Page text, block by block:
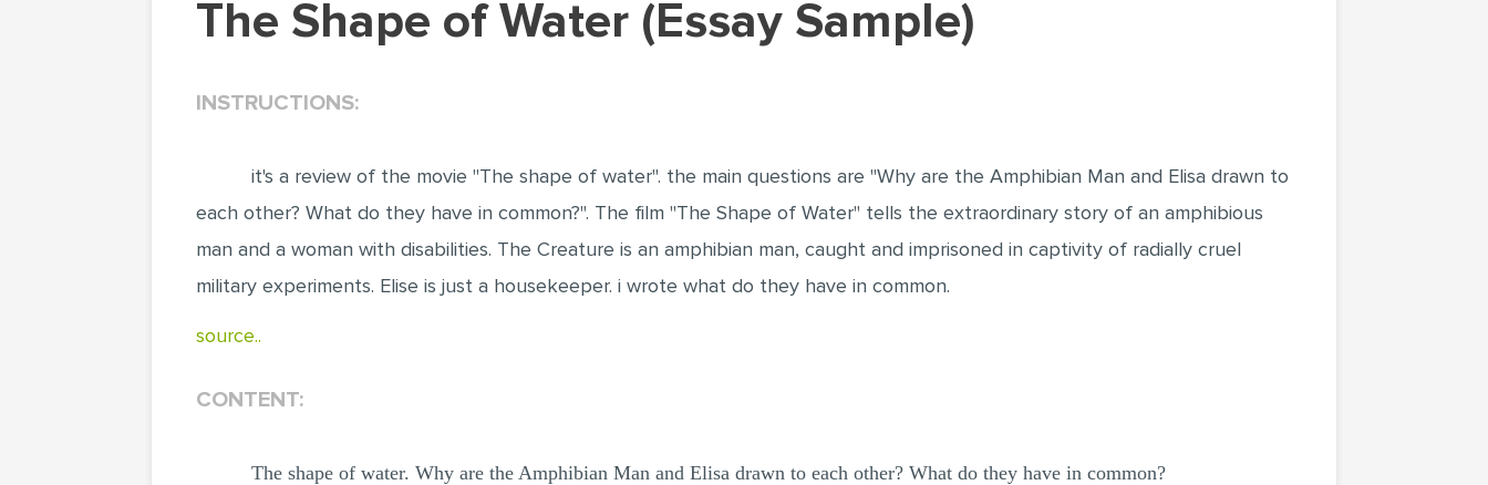
The Shape of Water (Essay Sample)
INSTRUCTIONS:
it's a review of the movie "The shape of water". the main questions are "Why are the Amphibian Man and Elisa drawn to
each other? What do they have in common?". The film "The Shape of Water" tells the extraordinary story of an amphibious
man and a woman with disabilities. The Creature is an amphibian man, caught and imprisoned in captivity of radially cruel
military experiments. Elise is just a housekeeper. i wrote what do they have in common.
source..
CONTENT:
The shape of water. Why are the Amphibian Man and Elisa drawn to each other? What do they have in common?